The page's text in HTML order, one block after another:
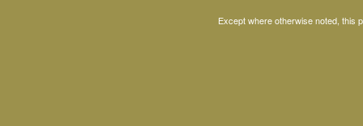
Except where otherwise noted, this